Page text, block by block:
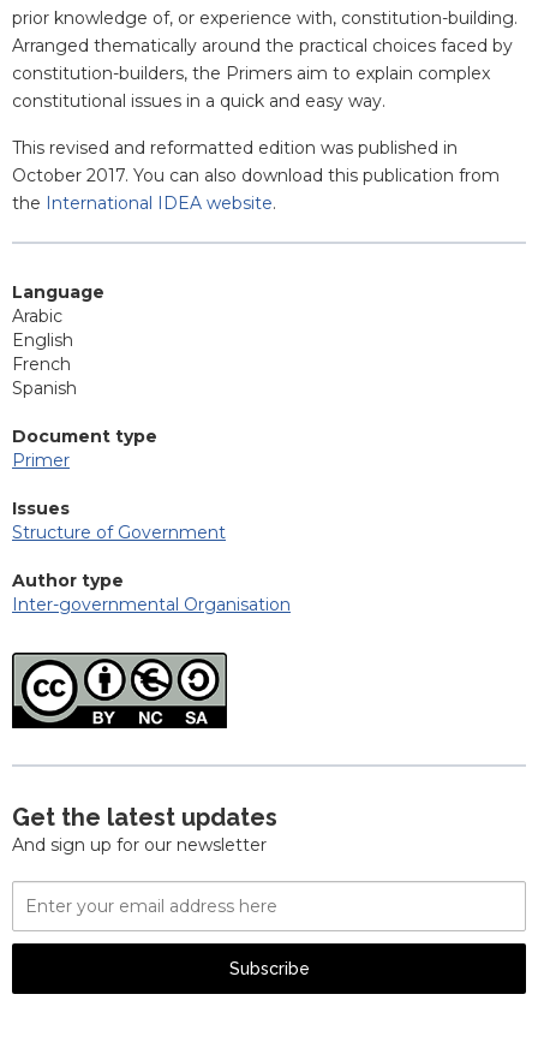
prior knowledge of, or experience with, constitution-building.
Arranged thematically around the practical choices faced by
constitution-builders, the Primers aim to explain complex
constitutional issues in a quick and easy way.
This revised and reformatted edition was published in
October 2017. You can also download this publication from
the
International IDEA website.
Language
Arabic
English
French
Spanish
Document type
Primer
Issues
Structure of Government
Author type
Inter-governmental Organisation
Get the latest updates
And sign up for our newsletter
Email
Address
Subscribe